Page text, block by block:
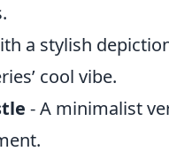
a stylish
cool vibe.
- A minimalist